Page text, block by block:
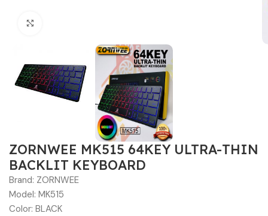
ZORNWEE MK515 64KEY ULTRA-THIN
BACKLIT KEYBOARD
Brand: ZORNWEE
Model: MK515
Color: BLACK